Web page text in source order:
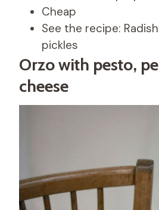
Cheap
See the recipe:
pickles
Orzo with pesto,
cheese